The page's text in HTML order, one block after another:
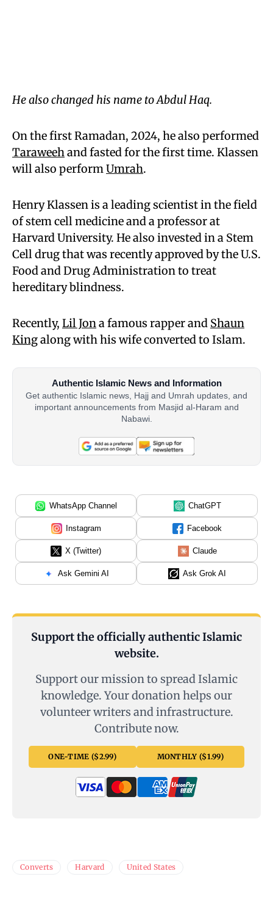
He also changed his name to Abdul Haq.
On the first Ramadan, 2024, he also performed
Taraweehand fasted for the first time. Klassen
will also performUmrah.
Henry Klassen is a leading scientist in the field
of stem cell medicine and a professor at
Harvard University. He also invested in a Stem
Cell drug that was recently approved by the U.S.
Food and Drug Administration to treat
hereditary blindness.
Recently, Lil Jona famous rapper and Shaun
Kingalong with his wife converted to Islam.
Authentic Islamic News and Information
Get authentic Islamic news, Hajj and Umrah updates, and
important announcements from Masjid al-Haram and
Nabawi.
WhatsApp Channel ChatGPT
Instagram Facebook
X (Twitter) Claude
Ask Gemini AI Ask Grok AI
Support the officially authentic Islamic
website.
Support our mission to spread Islamic
knowledge. Your donation helps our
volunteer writers and infrastructure.
Contribute now.
ONE-TIME ($2.99) MONTHLY ($1.99)
Converts Harvard United States